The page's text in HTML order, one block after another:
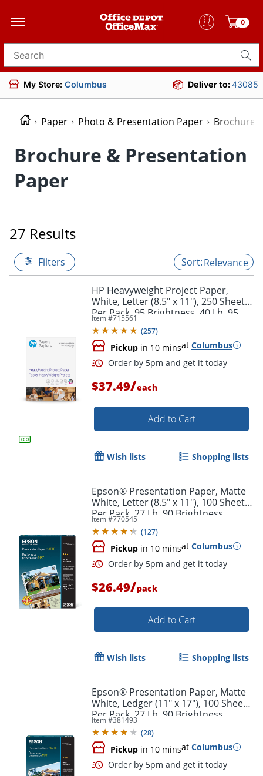
0
Search for products
My Store: Columbus Deliver to:43085
Paper Photo & Presentation Paper Brochure
Brochure & Presentation
Paper
27 Results
Filters Relevance
HP Heavyweight Project Paper,
White, Letter (8.5" x 11"), 250 Sheets
Per Pack, 95 Brightness, 40 Lb, 95
Brightness
Item #715561
(257)
Pickup in 10 minsat Columbus
Order by 5pm and get it
$37.49/each
Add to Cart
Wish lists Shopping lists
Epson® Presentation Paper, Matte
White, Letter (8.5" x 11"), 100 Sheets
Per Pack, 27 Lb, 90 Brightness
Item #770545
(127)
Pickup in 10 minsat Columbus
Order by 5pm and get it
$26.49/pack
Add to Cart
Wish lists Shopping lists
Epson® Presentation Paper, Matte
White, Ledger (11" x 17"), 100 Sheets
Per Pack, 27 Lb, 90 Brightness
Item #381493
(28)
Pickup in 10 minsat Columbus